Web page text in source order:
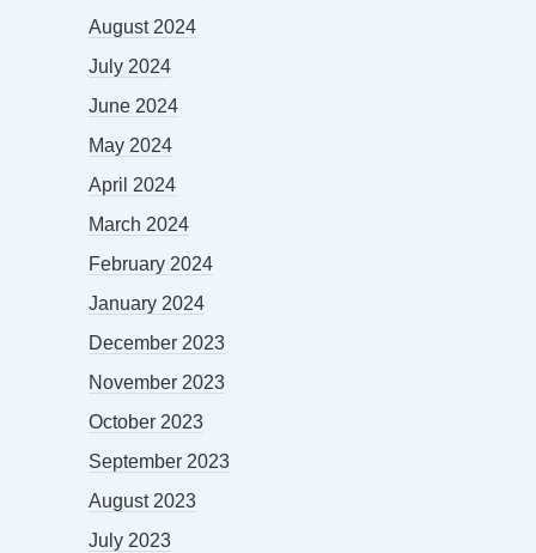
August 2024
July 2024
June 2024
May 2024
April 2024
March 2024
February 2024
January 2024
December 2023
November 2023
October 2023
September 2023
August 2023
July 2023